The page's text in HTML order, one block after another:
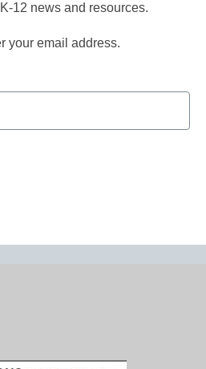
12 news and resources.
your email address.